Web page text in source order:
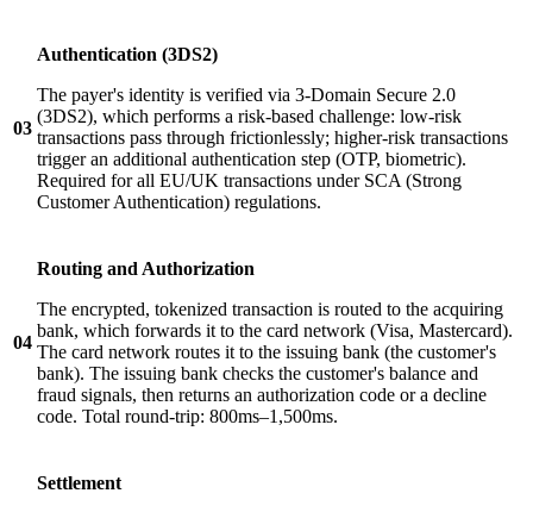
03
Authentication (3DS2)
The payer's identity is verified via 3-Domain Secure 2.0
(3DS2), which performs a risk-based challenge: low-risk
transactions pass through frictionlessly; higher-risk transactions
trigger an additional authentication step (OTP, biometric).
Required for all EU/UK transactions under SCA (Strong
Customer Authentication) regulations.
04
Routing and Authorization
The encrypted, tokenized transaction is routed to the acquiring
bank, which forwards it to the card network (Visa, Mastercard).
The card network routes it to the issuing bank (the customer's
bank). The issuing bank checks the customer's balance and
fraud signals, then returns an authorization code or a decline
code. Total round-trip: 800ms–1,500ms.
Settlement